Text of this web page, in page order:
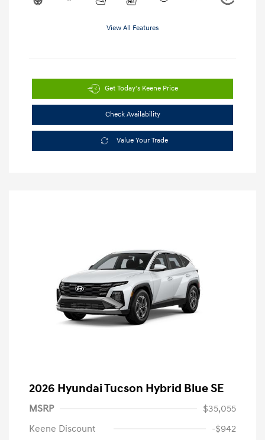
View All Features
Get Today's Keene Price
Check Availability
Value Your Trade
2026 Hyundai Tucson Hybrid Blue SE
MSRP
$35,055
Keene Discount
-$942